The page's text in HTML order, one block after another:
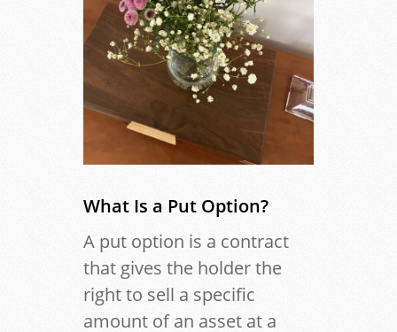
What Is a Put Option?
A put option is a contract
that gives the holder the
right to sell a specific
amount of an asset at a